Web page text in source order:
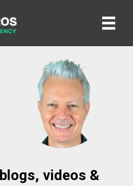
videos &